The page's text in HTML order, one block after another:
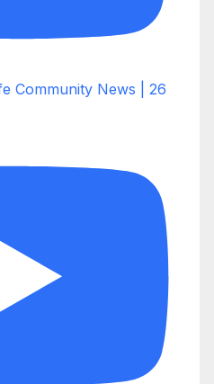
Community News | 26